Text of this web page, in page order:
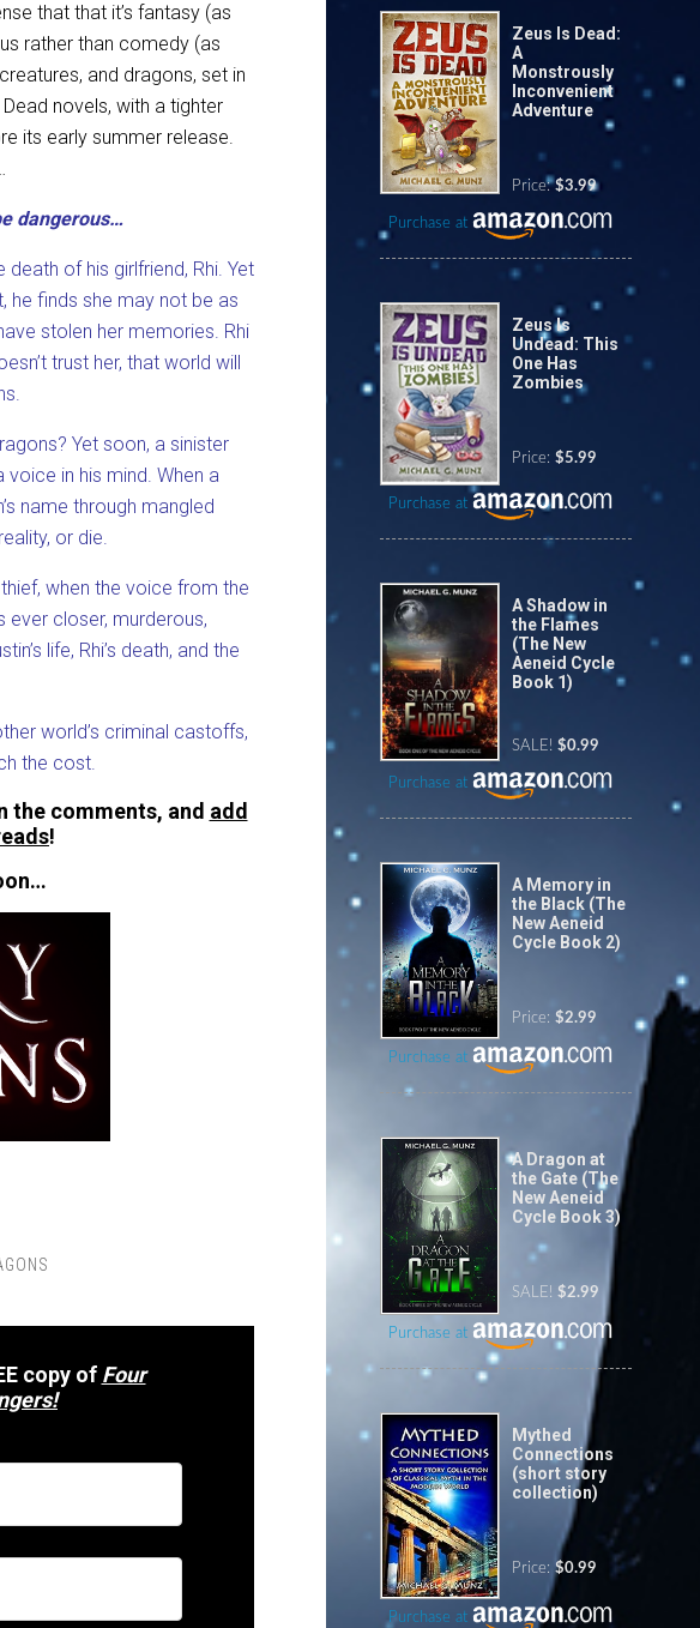
that that it’s fantasy (as
rather than comedy (as
and dragons, set in
novels, with a tighter
its early summer release.
dangerous…
of his girlfriend, Rhi. Yet
he finds she may not be as
stolen her memories. Rhi
trust her, that world will
Yet soon, a sinister
in his mind. When a
name through mangled
or die.
when the voice from the
ever closer, murderous,
life, Rhi’s death, and the
world’s criminal castoffs,
the cost.
the comments, and add
!
copy of Four
Zeus Is Dead:
A
Monstrously
Inconvenient
Adventure
Price:$3.99
Purchase at
Zeus Is
Undead: This
One Has
Zombies
Price: $5.99
Purchase at
A Shadow in
the Flames
(The New
Aeneid Cycle
Book 1)
SALE! $0.99
Purchase at
A Memory in
the Black (The
New Aeneid
Cycle Book 2)
Price: $2.99
Purchase at
A Dragon at
the Gate (The
New Aeneid
Cycle Book 3)
SALE! $2.99
Purchase at
Mythed
Connections
(short story
collection)
Price: $0.99
Purchase at